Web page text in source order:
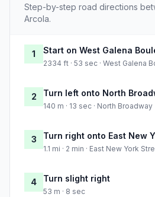
Step-by-step road directions
Arcola.
1 Start on West Galena
2334 ft · 53 sec · West Galena
2 Turn left onto North
140 m · 13 sec · North Broadway
3 Turn right onto East New
1.1 mi · 2 min · East New York
4 Turn slight right
53 m · 8 sec